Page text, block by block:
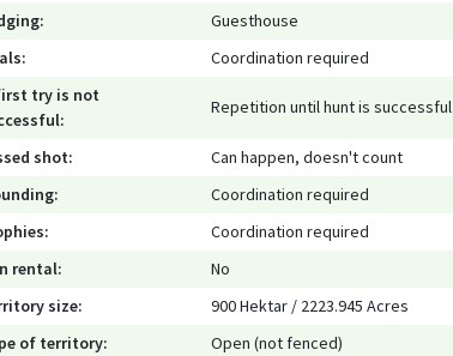
Guesthouse
Coordination required
try is not
Repetition until hunt is successful
shot:
Can happen, doesn't count
Coordination required
Coordination required
rental:
No
size:
900 Hektar / 2223.945 Acres
of territory:
Open (not fenced)